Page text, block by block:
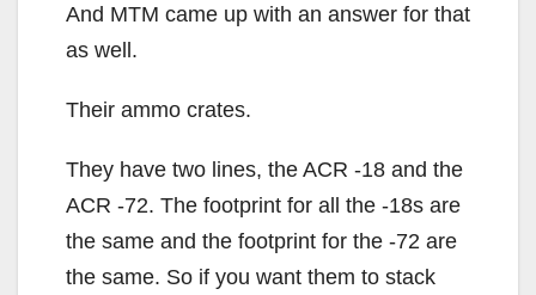
And MTM came up with an answer for that
as well.
Their ammo crates.
They have two lines, the ACR -18 and the
ACR -72. The footprint for all the -18s are
the same and the footprint for the -72 are
the same. So if you want them to stack